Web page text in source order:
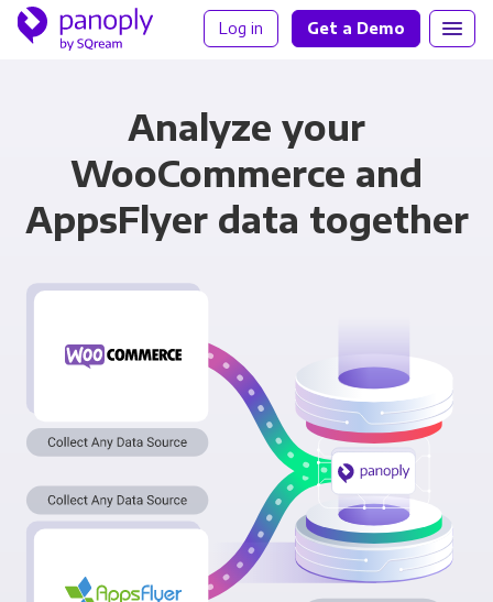
Log in Get a Demo
Analyze your
WooCommerce and
AppsFlyer data together